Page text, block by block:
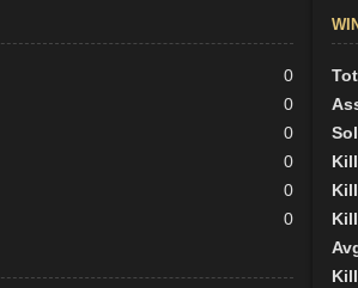
0
0
0
0
0
0